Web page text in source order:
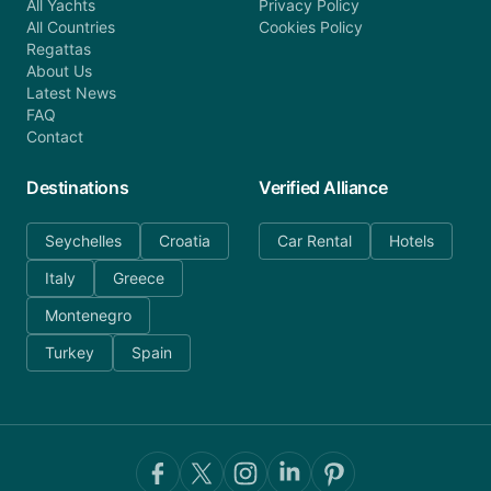
All Yachts
All Countries
Regattas
About Us
Latest News
FAQ
Contact
Privacy Policy
Cookies Policy
Destinations
Seychelles
Croatia
Italy
Greece
Montenegro
Turkey
Spain
Verified Alliance
Car Rental Hotels